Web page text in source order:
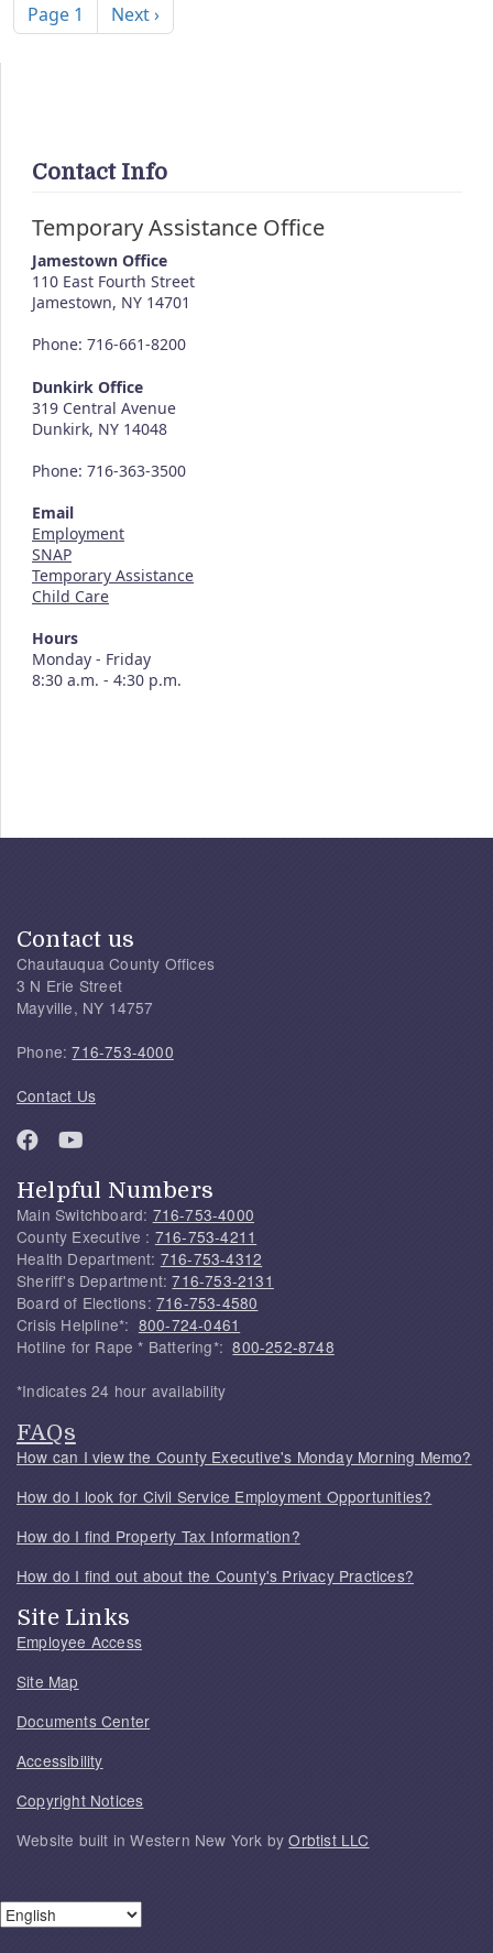
Page 1 Next page
Next ›
Contact Info
Temporary Assistance Office
Jamestown Office
110 East Fourth Street
Jamestown, NY 14701
Phone: 716-661-8200
Dunkirk Office
319 Central Avenue
Dunkirk, NY 14048
Phone: 716-363-3500
Email
Employment
SNAP
Temporary Assistance
Child Care
Hours
Monday - Friday
8:30 a.m. - 4:30 p.m.
Contact us
Chautauqua County Offices
3 N Erie Street
Mayville, NY 14757
Phone:716-753-4000
Contact Us
Helpful Numbers
Main Switchboard: 716-753-4000
County Executive : 716-753-4211
Health Department: 716-753-4312
Sheriff's Department:716-753-2131
Board of Elections: 716-753-4580
Crisis Helpline*: 800-724-0461
Hotline for Rape * Battering*:800-252-8748
*Indicates 24 hour availability
FAQs
How can I view the County Executive's Monday Morning Memo?
How do I look for Civil Service Employment Opportunities?
How do I find Property Tax Information?
How do I find out about the County's Privacy Practices?
Site Links
Employee Access
Site Map
Documents Center
Accessibility
Copyright Notices
Website built in Western New York byOrbtist LLC